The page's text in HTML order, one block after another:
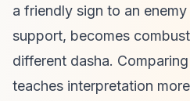
a friendly sign to an
support, becomes
different dasha.
teaches interpretation